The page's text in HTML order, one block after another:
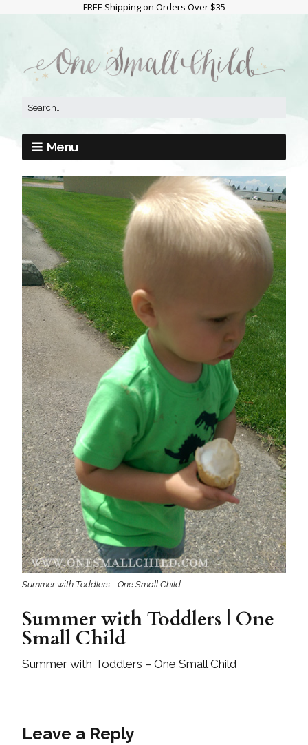
FREE Shipping on Orders Over $35
Menu
Summer with Toddlers - One Small Child
Summer with Toddlers | One
Small Child
Summer with Toddlers – One Small Child
Leave a Reply